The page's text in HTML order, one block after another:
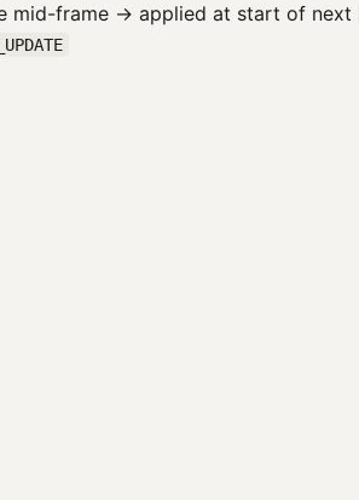
mid-frame → applied at start of next